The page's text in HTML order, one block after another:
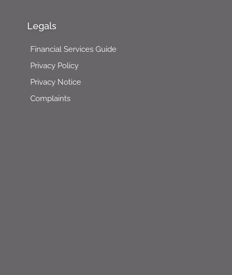
Legals
Financial Services Guide
Privacy Policy
Privacy Notice
Complaints